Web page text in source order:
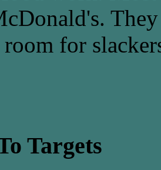
for
Targets